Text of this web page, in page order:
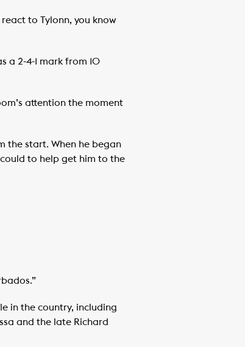
to Tylonn, you know
a 2-4-1 mark from 10
attention the moment
the start. When he began
to help get him to the
in the country, including
and the late Richard